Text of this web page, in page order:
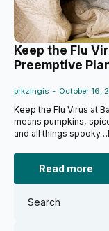
Keep the Flu
Preemptive
prkzingis October 16,
Keep the Flu Virus at
means pumpkins,
and all things
Read more